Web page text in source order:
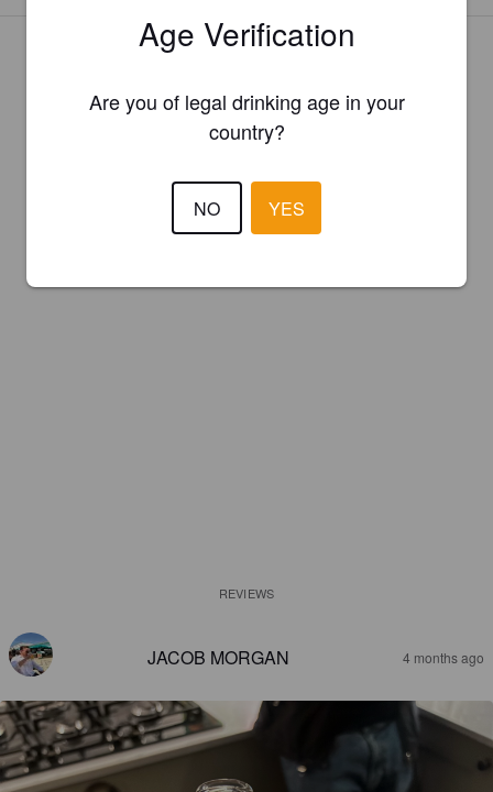
REVIEWS
JACOB MORGAN 4 months ago
Age Verification
Are you of legal drinking age in your
country?
NO YES